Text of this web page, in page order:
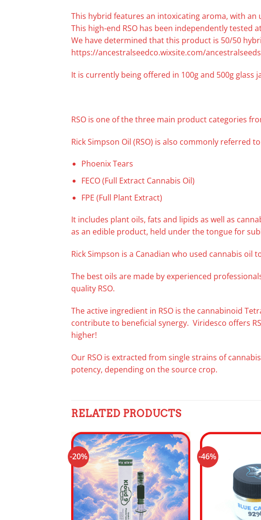
This hybrid features an intoxicating aroma, with
This high-end RSO has been independently tested
We have determined that this product is 50/50
https://ancestralseedco.wixsite.com/
It is currently being offered in 100g and 500g glass
RSO is one of the three main product categories
Rick Simpson Oil (RSO) is also commonly referred
Phoenix Tears
FECO (Full Extract Cannabis Oil)
FPE (Full Plant Extract)
It includes plant oils, fats and lipids as well as
as an edible product, held under the tongue for
Rick Simpson is a Canadian who used cannabis
The best oils are made by experienced
quality RSO.
The active ingredient in RSO is the cannabinoid
contribute to beneficial synergy. Viridesco offers
higher!
Our RSO is extracted from single strains of
potency, depending on the source crop.
RELATED PRODUCTS
-20%
Add to
wishlist
-46%